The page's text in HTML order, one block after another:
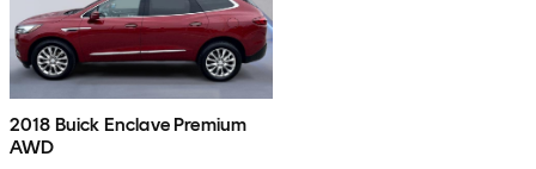
2018 Buick Enclave Premium
AWD